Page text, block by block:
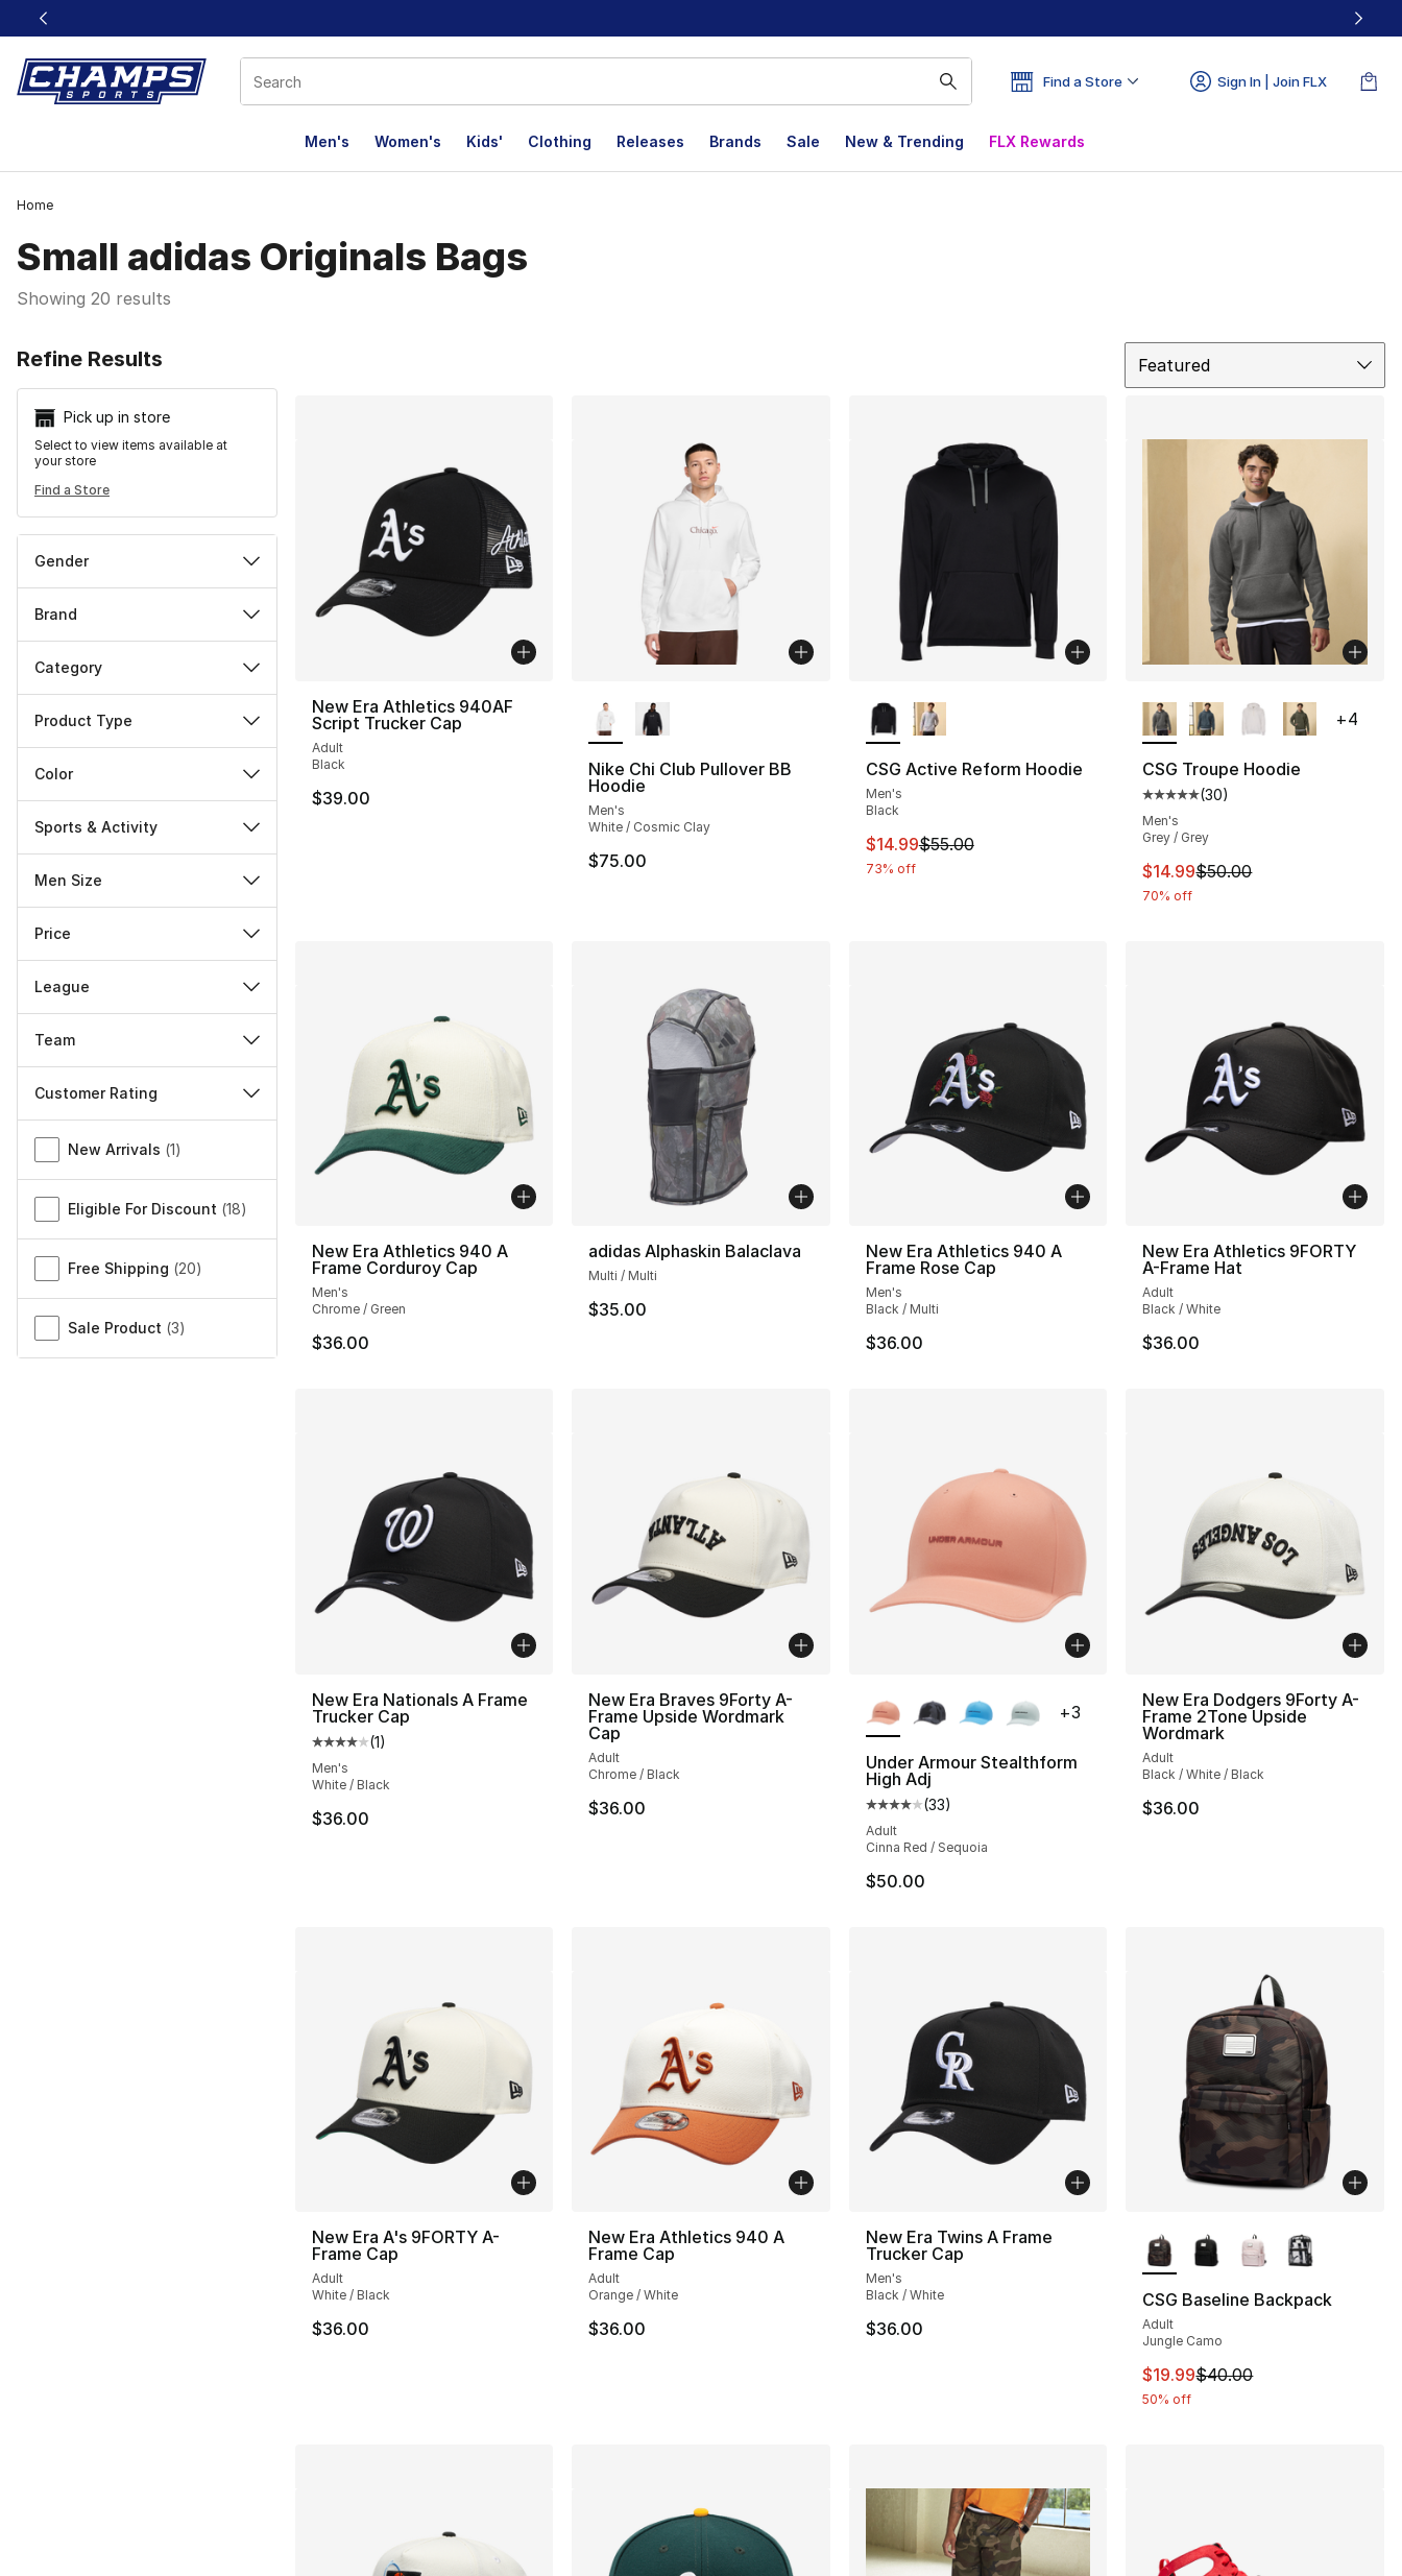
This link will open in a new window
Find a Store Sign In | Join FLX
Men's Women's Kids' Clothing Releases Brands Sale New & Trending FLX Rewards
Home
Small adidas Originals Bags
Showing 20 results
Refine Results
Pick up in store
Select to view items available at
your store
Find a Store
Gender
Brand
Category
Product Type
Color
Sports & Activity
Men Size
Price
League
Team
Customer Rating
Miscellaneous
New Arrivals (1)
Eligible For Discount (18)
Free Shipping (20)
Sale Product (3)
Featured
New Era Athletics 940AF
Script Trucker Cap
Adult
Black
$39.00
Nike Chi Club Pullover BB
Hoodie
Men's
White / Cosmic Clay
$75.00
CSG Active Reform Hoodie
Men's
Black
This item is on sale. Price dropped from $55.00 to $14.99
$14.99$55.00
73% off
CSG Troupe Hoodie
Average customer rating - [5
(30)
Men's
Grey / Grey
This item is on sale. Price
$14.99$50.00
70% off
+4
New Era Athletics 940 A
Frame Corduroy Cap
Men's
Chrome / Green
$36.00
adidas Alphaskin Balaclava
Multi / Multi
$35.00
New Era Athletics 940 A
Frame Rose Cap
Men's
Black / Multi
$36.00
New Era Athletics 9FORTY
A-Frame Hat
Adult
Black / White
$36.00
New Era Nationals A Frame
Trucker Cap
Average customer rating - [4 out of 5 stars], 1 reviews
(1)
Men's
White / Black
$36.00
New Era Braves 9Forty A-
Frame Upside Wordmark
Cap
Adult
Chrome / Black
$36.00
Under Armour Stealthform
High Adj
Average customer rating - [4 out of 5 stars], 33 reviews
(33)
Adult
Cinna Red / Sequoia
$50.00
+3
New Era Dodgers 9Forty A-
Frame 2Tone Upside
Wordmark
Adult
Black / White / Black
$36.00
New Era A's 9FORTY A-
Frame Cap
Adult
White / Black
$36.00
New Era Athletics 940 A
Frame Cap
Adult
Orange / White
$36.00
New Era Twins A Frame
Trucker Cap
Men's
Black / White
$36.00
CSG Baseline Backpack
Adult
Jungle Camo
This item is on sale. Price
$19.99$40.00
50% off